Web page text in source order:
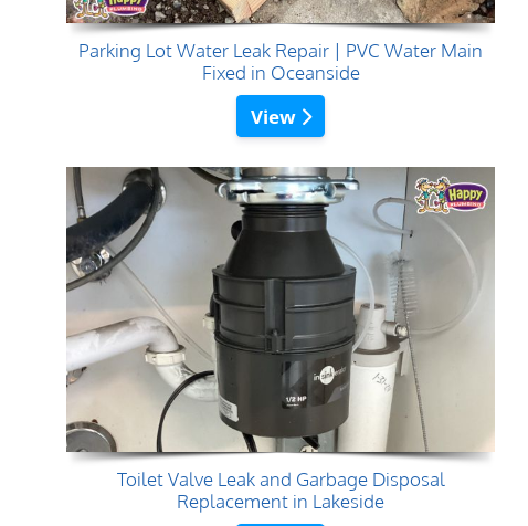
Parking Lot Water Leak Repair | PVC Water Main
Fixed in Oceanside
View
Toilet Valve Leak and Garbage Disposal
Replacement in Lakeside